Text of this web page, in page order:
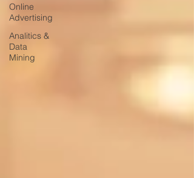
Online
Advertising
Analitics &
Data
Mining